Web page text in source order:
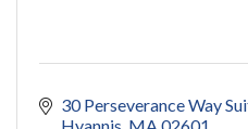
30 Perseverance Way